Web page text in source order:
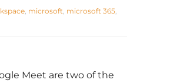
, microsoft, microsoft 365,
Meet are two of the